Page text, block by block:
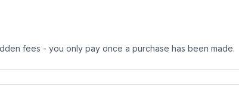
fees - you only pay once a purchase has been made.